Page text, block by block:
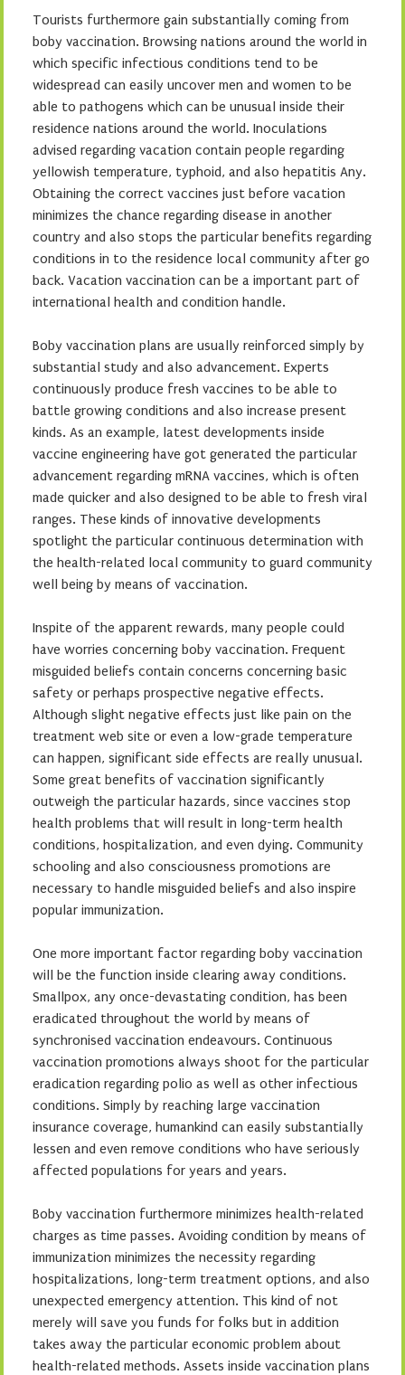
Tourists furthermore gain substantially coming from
boby vaccination. Browsing nations around the world in
which specific infectious conditions tend to be
widespread can easily uncover men and women to be
able to pathogens which can be unusual inside their
residence nations around the world. Inoculations
advised regarding vacation contain people regarding
yellowish temperature, typhoid, and also hepatitis Any.
Obtaining the correct vaccines just before vacation
minimizes the chance regarding disease in another
country and also stops the particular benefits regarding
conditions in to the residence local community after go
back. Vacation vaccination can be a important part of
international health and condition handle.
Boby vaccination plans are usually reinforced simply by
substantial study and also advancement. Experts
continuously produce fresh vaccines to be able to
battle growing conditions and also increase present
kinds. As an example, latest developments inside
vaccine engineering have got generated the particular
advancement regarding mRNA vaccines, which is often
made quicker and also designed to be able to fresh viral
ranges. These kinds of innovative developments
spotlight the particular continuous determination with
the health-related local community to guard community
well being by means of vaccination.
Inspite of the apparent rewards, many people could
have worries concerning boby vaccination. Frequent
misguided beliefs contain concerns concerning basic
safety or perhaps prospective negative effects.
Although slight negative effects just like pain on the
treatment web site or even a low-grade temperature
can happen, significant side effects are really unusual.
Some great benefits of vaccination significantly
outweigh the particular hazards, since vaccines stop
health problems that will result in long-term health
conditions, hospitalization, and even dying. Community
schooling and also consciousness promotions are
necessary to handle misguided beliefs and also inspire
popular immunization.
One more important factor regarding boby vaccination
will be the function inside clearing away conditions.
Smallpox, any once-devastating condition, has been
eradicated throughout the world by means of
synchronised vaccination endeavours. Continuous
vaccination promotions always shoot for the particular
eradication regarding polio as well as other infectious
conditions. Simply by reaching large vaccination
insurance coverage, humankind can easily substantially
lessen and even remove conditions who have seriously
affected populations for years and years.
Boby vaccination furthermore minimizes health-related
charges as time passes. Avoiding condition by means of
immunization minimizes the necessity regarding
hospitalizations, long-term treatment options, and also
unexpected emergency attention. This kind of not
merely will save you funds for folks but in addition
takes away the particular economic problem about
health-related methods. Assets inside vaccination plans